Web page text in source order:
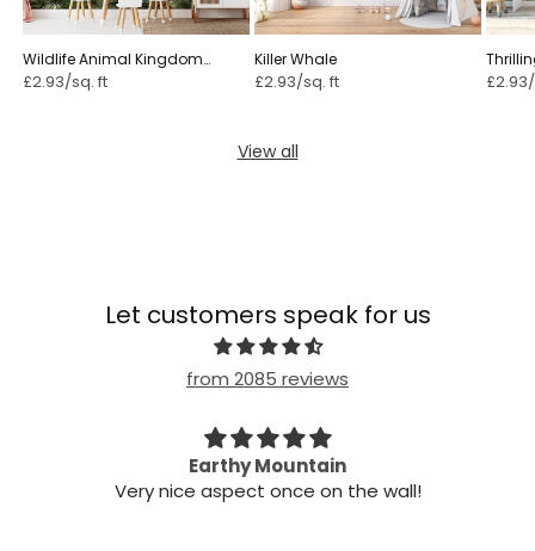
Wildlife Animal Kingdom
mural
£2.93/sq. ft
Killer Whale
£2.93/sq. ft
View all
Let customers speak for us
from 2085 reviews
Earthy Mountain
Very nice aspect once on the wall!